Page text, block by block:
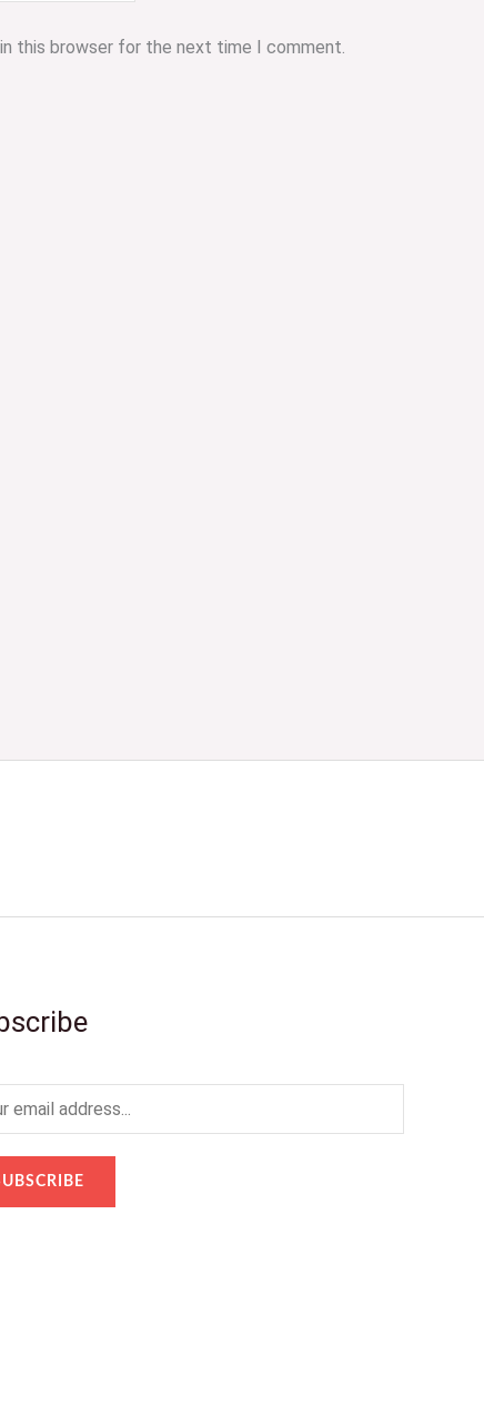
this browser for the next time I comment.